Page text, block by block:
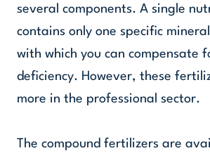
several components. A single
contains only one specific
with which you can compensate
deficiency. However, these
more in the professional sector.
The compound fertilizers are